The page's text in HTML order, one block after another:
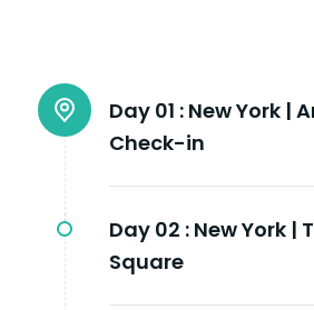
Day 01 : New York |
Check-in
Day 02 : New York |
Square